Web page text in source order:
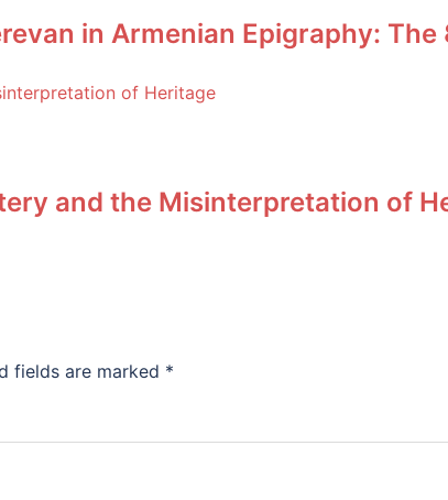
in Armenian Epigraphy:
and the Misinterpretation of
fields are marked *